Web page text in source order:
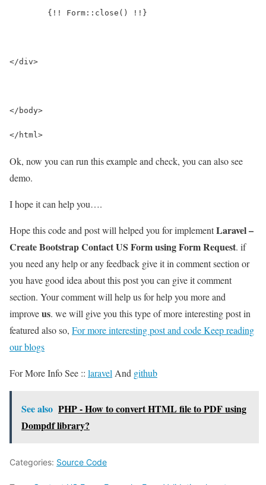
	{!! Form::close() !!}
</div>
</body>
</html>
Ok, now you can run this example and check, you can also see
demo.
I hope it can help you….
Hope this code and post will helped you for implementLaravel –
Create Bootstrap Contact US Form using Form Request. if
you need any help or any feedback give it in comment section or
you have good idea about this post you can give it comment
section. Your comment will help us for help you more and
improveus. we will give you this type of more interesting post in
featured also so, For more interesting post and code Keep reading
our blogs
For More Info See :: laravel And github
See also PHP - How to convert HTML file to PDF using
Dompdf library?
Categories: Source Code